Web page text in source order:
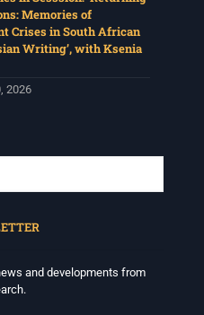
Memories of
Crises in South African
Writing’, with Ksenia
2026
and developments from